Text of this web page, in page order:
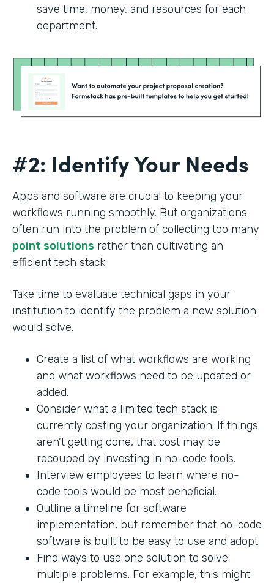
save time, money, and resources for each
department.
#2: Identify Your Needs
Apps and software are crucial to keeping your
workflows running smoothly. But organizations
often run into the problem of collecting too many
point solutions rather than cultivating an
efficient tech stack.
Take time to evaluate technical gaps in your
institution to identify the problem a new solution
would solve.
Create a list of what workflows are working
and what workflows need to be updated or
added.
Consider what a limited tech stack is
currently costing your organization. If things
aren’t getting done, that cost may be
recouped by investing in no-code tools.
Interview employees to learn where no-
code tools would be most beneficial.
Outline a timeline for software
implementation, but remember that no-code
software is built to be easy to use and adopt.
Find ways to use one solution to solve
multiple problems. For example, this might